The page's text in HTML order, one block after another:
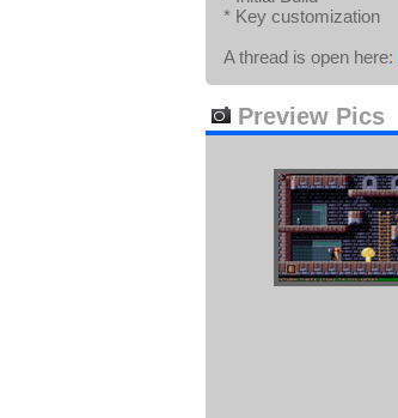
* Key customization
A thread is open here:
Preview Pics